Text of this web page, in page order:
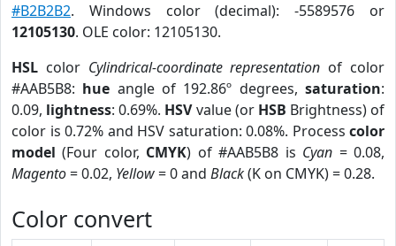
#B2B2B2. Windows color (decimal): -5589576 or
12105130. OLE color: 12105130.
HSL color Cylindrical-coordinate representation of color
#AAB5B8: hue angle of 192.86º degrees,saturation:
0.09, lightness: 0.69%. HSVvalue (or HSB Brightness) of
color is 0.72% and HSV saturation: 0.08%. Process color
model (Four color, CMYK) of #AAB5B8 is Cyan = 0.08,
Magento= 0.02, Yellow= 0 and Black(K on CMYK) = 0.28.
Color convert